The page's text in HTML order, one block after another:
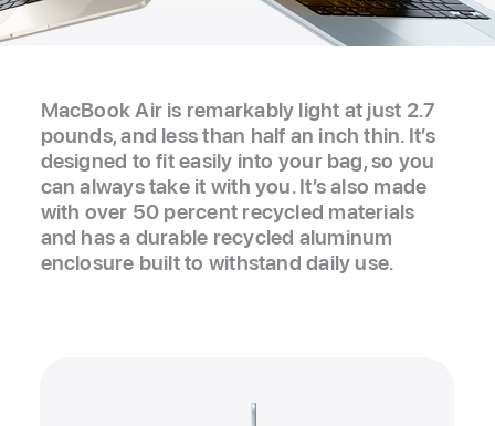
MacBook Air is remarkably light at just 2.7
pounds, and less than half an inch thin. It’s
designed to fit easily into your bag, so you
can always take it with you. It’s also made
with over 50 percent recycled materials
and has a durable recycled aluminum
enclosure built to withstand daily use.